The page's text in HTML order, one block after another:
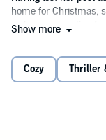
home for Christmas,
welcome reception
Can Annabeth find
party, against her
Show more
Cozy Thriller